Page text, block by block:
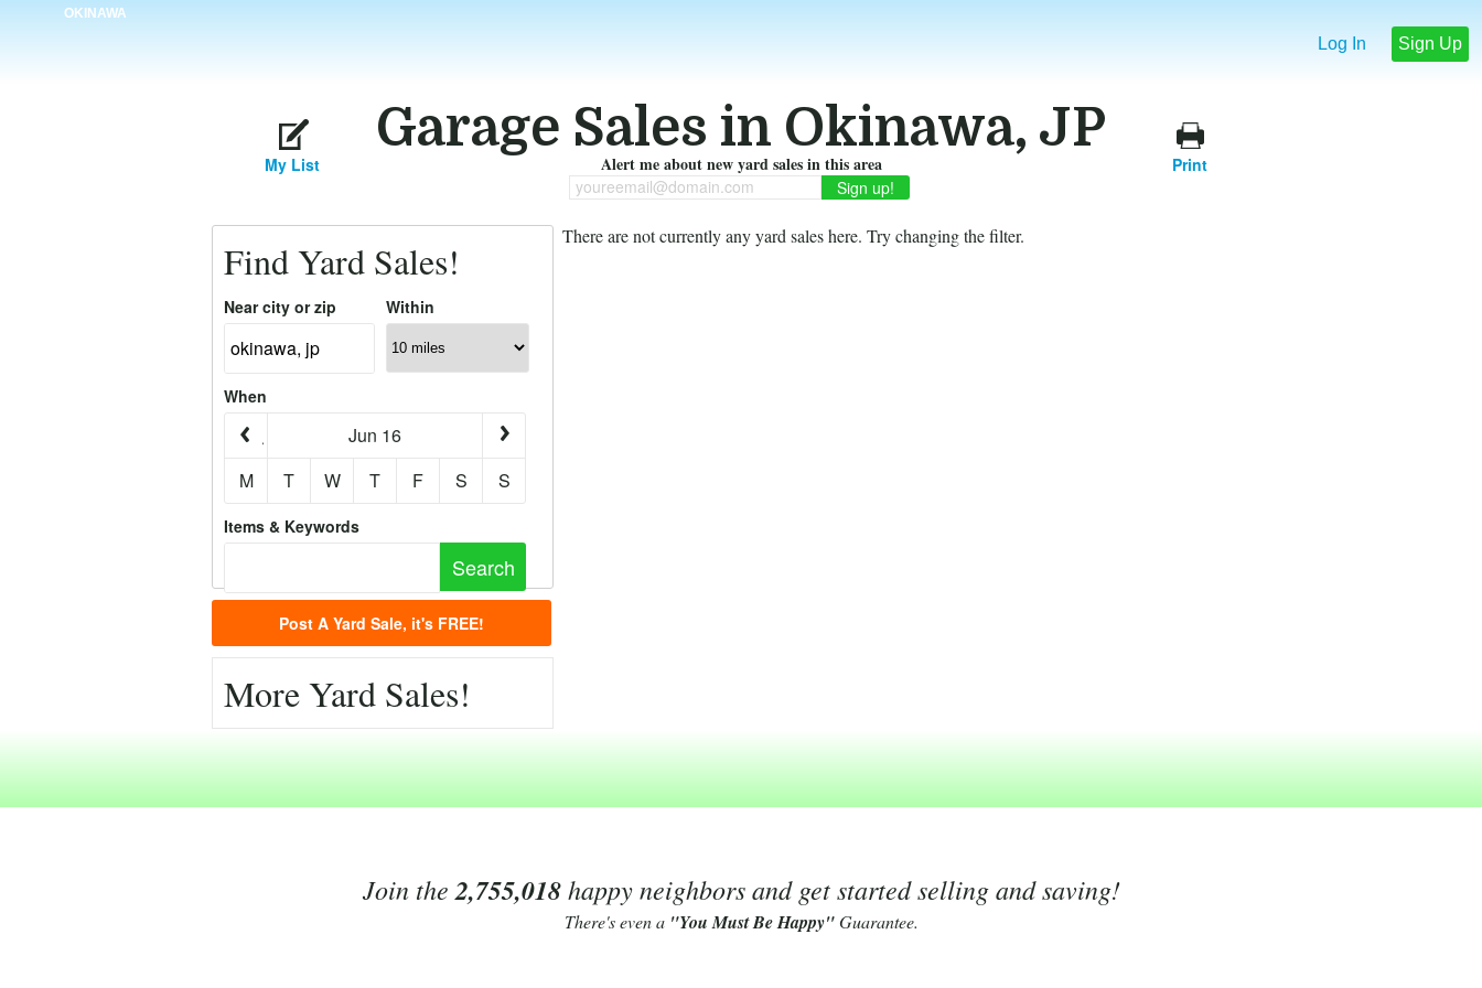
OKINAWA
Log In Sign Up
Garage Sales in Okinawa, JP
My List Print
Alert me about new yard sales in this area
youreemail@domain.com
Find Yard Sales!
Near city or zip Within
When
Jun 16
M
T W T F S S
Items & Keywords
Post A Yard Sale, it's FREE!
More Yard Sales!
There are not currently any yard sales here. Try changing the filter.
Join the 2,755,018happy neighbors and get started selling and saving!
There's even a "You Must Be Happy"Guarantee.